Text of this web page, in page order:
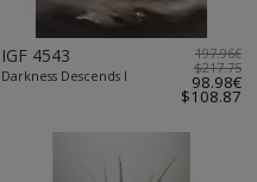
IGF 4543
Darkness Descends I
197.96€
$217.75
98.98€
$108.87